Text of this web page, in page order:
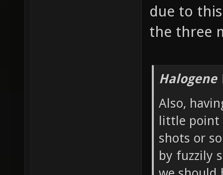
due to
the three
Halogene
Also,
little point
shots or
by fuzzily